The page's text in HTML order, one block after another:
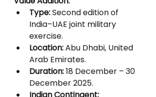
Type: Second edition of
India–UAE joint military
exercise.
Location: Abu Dhabi, United
Arab Emirates.
Duration: 18 December – 30
December 2025.